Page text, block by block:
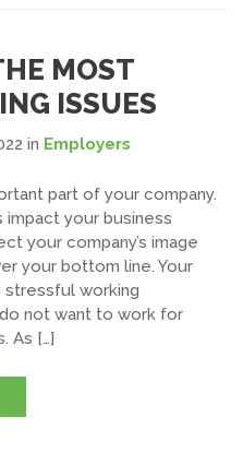
MOST
ISSUES
in Employers
part of your company.
impact your business
your company’s image
your bottom line. Your
working
not want to work for
As […]